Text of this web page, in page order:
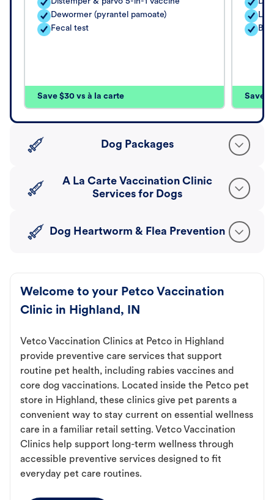
Dewormer (pyrantel pamoate)
Fecal test
Save $30 vs à la carte Save
Dog Packages
A La Carte Vaccination Clinic
Services for Dogs
Dog Heartworm & Flea Prevention
Welcome to your Petco Vaccination
Clinic in Highland, IN
Vetco Vaccination Clinics at Petco in Highland
provide preventive care services that support
routine pet health, including rabies vaccines and
core dog vaccinations. Located inside the Petco pet
store in Highland, these clinics give pet parents a
convenient way to stay current on essential wellness
care in a familiar retail setting. Vetco Vaccination
Clinics help support long-term wellness through
accessible preventive services designed to fit
everyday pet care routines.